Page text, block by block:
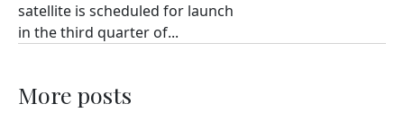
satellite is scheduled for launch
in the third quarter of...
More posts